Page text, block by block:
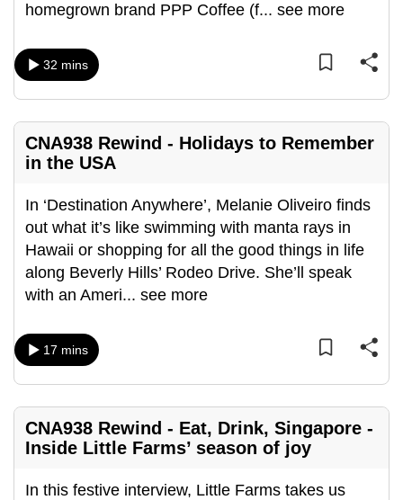
homegrown brand PPP Coffee (f... see more
32 mins
CNA938 Rewind - Holidays to Remember
in the USA
In ‘Destination Anywhere’, Melanie Oliveiro finds
out what it’s like swimming with manta rays in
Hawaii or shopping for all the good things in life
along Beverly Hills’ Rodeo Drive. She’ll speak
with an Ameri... see more
17 mins
CNA938 Rewind - Eat, Drink, Singapore -
Inside Little Farms’ season of joy
In this festive interview, Little Farms takes us